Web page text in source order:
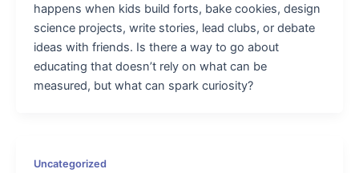
happens when kids build forts, bake cookies, design
science projects, write stories, lead clubs, or debate
ideas with friends. Is there a way to go about
educating that doesn’t rely on what can be
measured, but what can spark curiosity?
Uncategorized